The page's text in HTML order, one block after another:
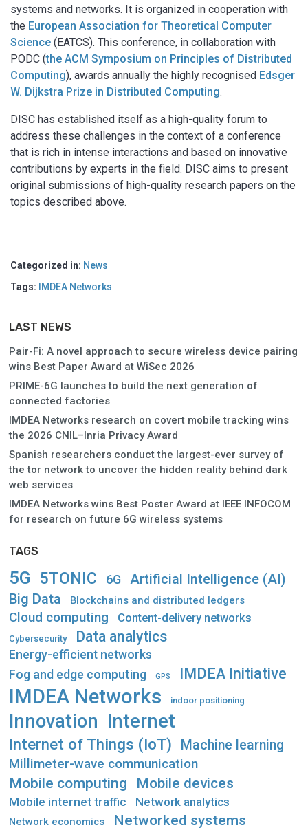
systems and networks. It is organized in cooperation with
the European Association for Theoretical Computer
Science (EATCS). This conference, in collaboration with
PODC (the ACM Symposium on Principles of Distributed
Computing), awards annually the highly recognised Edsger
W. Dijkstra Prize in Distributed Computing.
DISC has established itself as a high-quality forum to
address these challenges in the context of a conference
that is rich in intense interactions and based on innovative
contributions by experts in the field. DISC aims to present
original submissions of high-quality research papers on the
topics described above.
Categorized in: News
Tags: IMDEA Networks
LAST NEWS
Pair-Fi: A novel approach to secure wireless device pairing
wins Best Paper Award at WiSec 2026
PRIME-6G launches to build the next generation of
connected factories
IMDEA Networks research on covert mobile tracking wins
the 2026 CNIL–Inria Privacy Award
Spanish researchers conduct the largest-ever survey of
the tor network to uncover the hidden reality behind dark
web services
IMDEA Networks wins Best Poster Award at IEEE INFOCOM
for research on future 6G wireless systems
TAGS
5G 5TONIC 6G Artificial Intelligence (AI)
Big Data Blockchains and distributed ledgers
Cloud computing Content-delivery networks
Cybersecurity Data analytics
Energy-efficient networks
Fog and edge computing GPS IMDEA Initiative
IMDEA Networks indoor positioning
Innovation Internet
Internet of Things (IoT)
Machine learning
Millimeter-wave communication
Mobile computing Mobile devices
Mobile internet traffic Network analytics
Network economics Networked systems